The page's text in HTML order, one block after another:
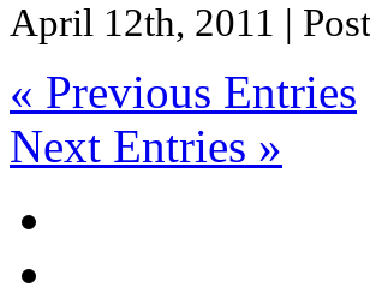
April 12th, 2011 |
« Previous Entries
Next Entries »